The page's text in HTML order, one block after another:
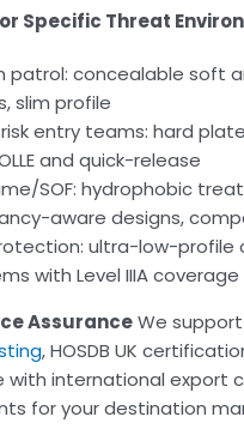
Specific Threat
patrol: concealable soft
slim profile
entry teams: hard
and quick-release
SOF: hydrophobic
aware designs,
ultra-low-profile
with Level IIIA coverage
AssuranceWe support
, HOSDB UK
with international export
for your destination